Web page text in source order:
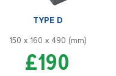
TYPE D
150 x 160 x 490 (mm)
£190